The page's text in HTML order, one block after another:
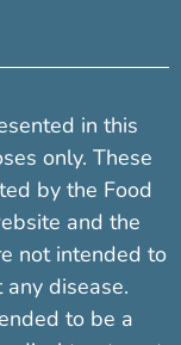
in this
only. These
by the Food
and the
not intended to
disease.
to be a